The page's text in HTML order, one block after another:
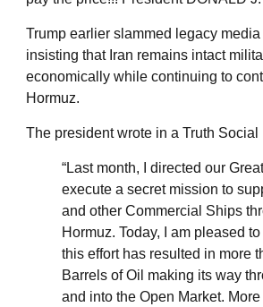
Trump earlier slammed legacy
insisting that Iran remains intact
economically while continuing to
Hormuz.
The president wrote in a Truth Social
“Last month, I directed our
execute a secret mission to
and other Commercial Ships
Hormuz. Today, I am pleased
this effort has resulted in more
Barrels of Oil making its way
and into the Open Market.